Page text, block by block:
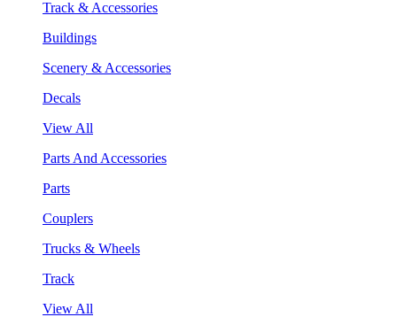
Track & Accessories
Buildings
Scenery & Accessories
Decals
View All
Parts And Accessories
Parts
Couplers
Trucks & Wheels
Track
View All